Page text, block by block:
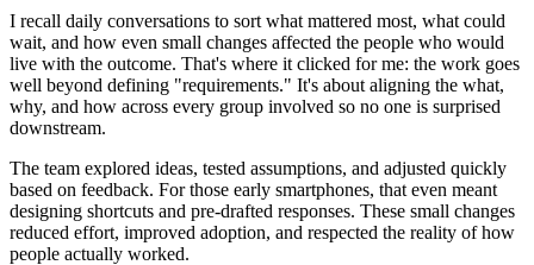
I recall daily conversations to sort what mattered most, what could
wait, and how even small changes affected the people who would
live with the outcome. That's where it clicked for me: the work goes
well beyond defining "requirements." It's about aligning the what,
why, and how across every group involved so no one is surprised
downstream.
The team explored ideas, tested assumptions, and adjusted quickly
based on feedback. For those early smartphones, that even meant
designing shortcuts and pre-drafted responses. These small changes
reduced effort, improved adoption, and respected the reality of how
people actually worked.